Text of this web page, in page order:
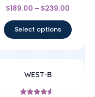
Rated
4.5
$189.00 – $239.00
Select options
WEST-B